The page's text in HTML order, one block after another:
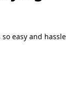
easy and